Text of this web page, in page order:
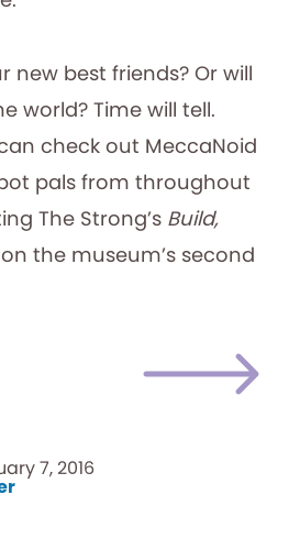
new best friends? Or will
world? Time will tell.
check out MeccaNoid
pals from throughout
The Strong’s Build,
the museum’s second
7, 2016